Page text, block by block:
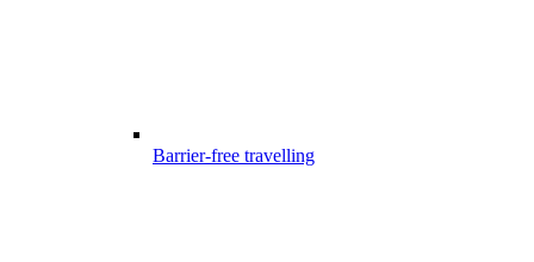
Barrier-free travelling